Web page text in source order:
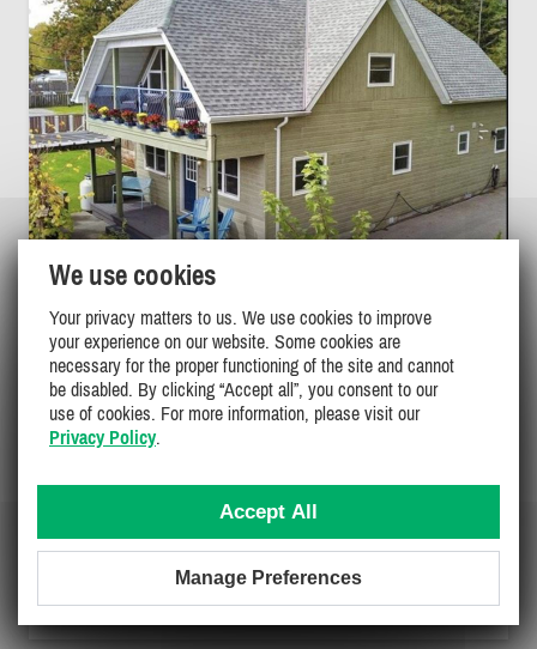
BEAUTIFUL LARGE COTTAGE AT TURKEY
POINT
Southeastern / Niagara, Turkey Point
PL-33882
2
/ week DETAILS
We use cookies
Your privacy matters to us. We use cookies to improve
your experience on our website. Some cookies are
necessary for the proper functioning of the site and cannot
be disabled. By clicking “Accept all”, you consent to our
use of cookies. For more information, please visit our
Privacy Policy.
Accept All
Manage Preferences